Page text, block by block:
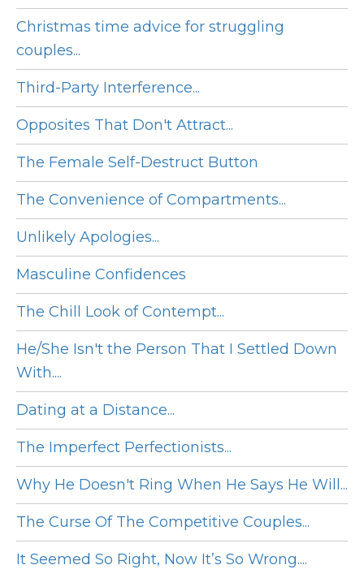
Christmas time advice for struggling
couples...
Third-Party Interference...
Opposites That Don't Attract...
The Female Self-Destruct Button
The Convenience of Compartments...
Unlikely Apologies...
Masculine Confidences
The Chill Look of Contempt...
He/She Isn't the Person That I Settled Down
With....
Dating at a Distance...
The Imperfect Perfectionists...
Why He Doesn't Ring When He Says He Will...
The Curse Of The Competitive Couples...
It Seemed So Right, Now It’s So Wrong....